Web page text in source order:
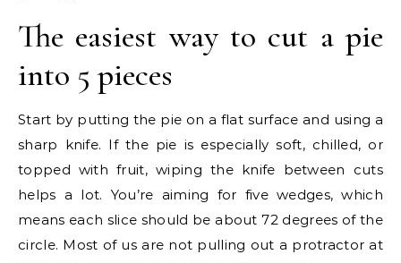
The easiest way to cut a pie
into 5 pieces
Start by putting the pie on a flat surface and using a
sharp knife. If the pie is especially soft, chilled, or
topped with fruit, wiping the knife between cuts
helps a lot. You’re aiming for five wedges, which
means each slice should be about 72 degrees of the
circle. Most of us are not pulling out a protractor at